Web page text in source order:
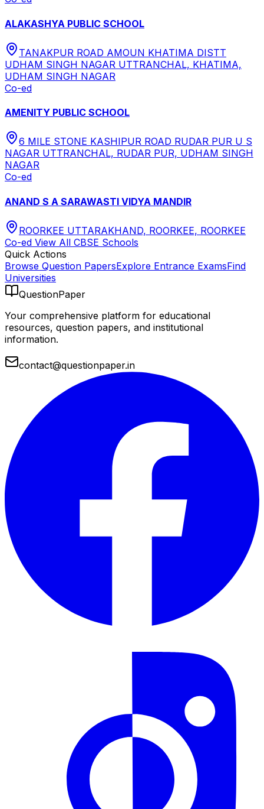
ALAKASHYA PUBLIC SCHOOL
TANAKPUR ROAD AMOUN KHATIMA DISTT
UDHAM SINGH NAGAR UTTRANCHAL, KHATIMA,
UDHAM SINGH NAGAR
Co-ed
AMENITY PUBLIC SCHOOL
6 MILE STONE KASHIPUR ROAD RUDAR PUR U S
NAGAR UTTRANCHAL, RUDAR PUR, UDHAM SINGH
NAGAR
Co-ed
ANAND S A SARAWASTI VIDYA MANDIR
ROORKEE UTTARAKHAND, ROORKEE, ROORKEE
Co-ed View All CBSE Schools
Quick Actions
Browse Question PapersExplore Entrance ExamsFind
Universities
QuestionPaper
Your comprehensive platform for educational
resources, question papers, and institutional
information.
contact@questionpaper.in